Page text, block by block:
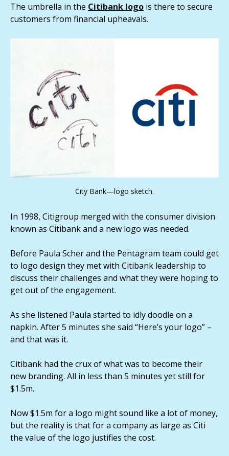
The umbrella in the Citibank logo is there to secure
customers from financial upheavals.
City Bank—logo sketch.
In 1998, Citigroup merged with the consumer division
known as Citibank and a new logo was needed.
Before Paula Scher and the Pentagram team could get
to logo design they met with Citibank leadership to
discuss their challenges and what they were hoping to
get out of the engagement.
As she listened Paula started to idly doodle on a
napkin. After 5 minutes she said “Here’s your logo” –
and that was it.
Citibank had the crux of what was to become their
new branding. All in less than 5 minutes yet still for
$1.5m.
Now $1.5m for a logo might sound like a lot of money,
but the reality is that for a company as large as Citi
the value of the logo justifies the cost.